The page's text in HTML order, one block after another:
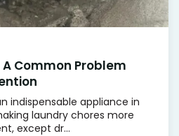
Common Problem
indispensable appliance in
laundry chores more
except dr...